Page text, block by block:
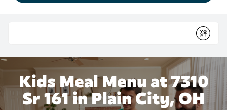
Submit
Kids Meal Menu at 7310
Sr 161 in Plain City, OH